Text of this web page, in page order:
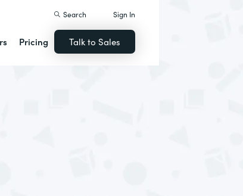
Pricing
Search Sign In
Talk to Sales